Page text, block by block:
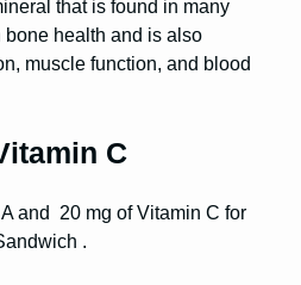
that is found in many
bone health and is also
muscle function, and blood
C
and 20 mg of Vitamin C for
.